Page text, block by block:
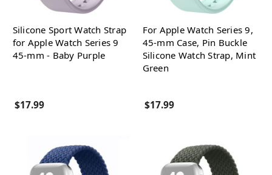
Silicone Sport Watch Strap
for Apple Watch Series 9
45-mm - Baby Purple
$17.99
For Apple Watch Series 9,
45-mm Case, Pin Buckle
Silicone Watch Strap, Mint
Green
$17.99